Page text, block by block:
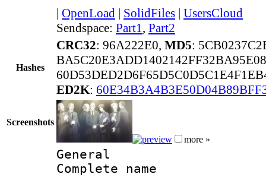
| OpenLoad | SolidFiles | UsersCloud
Sendspace: Part1, Part2
Hashes
CRC32: 96A222E0, MD5:
ED2K:
Screenshots
more »
General
Complete